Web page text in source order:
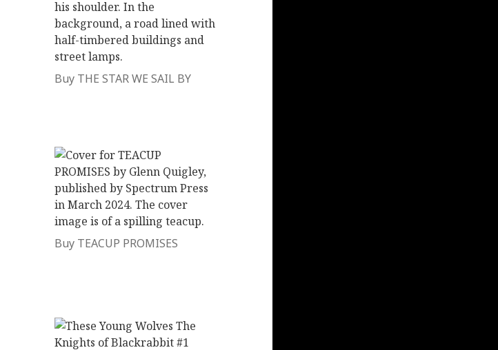
Buy THE STAR WE SAIL BY
Buy TEACUP PROMISES